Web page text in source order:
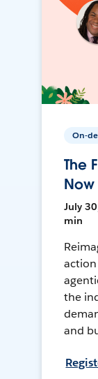
On-
The
July
min
the
and